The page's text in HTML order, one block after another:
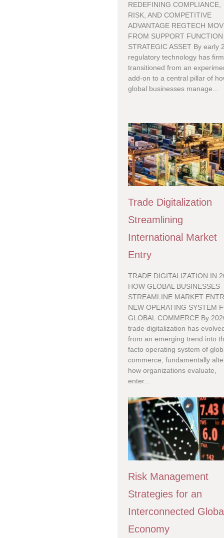
REDEFINING COMPLIANCE,
RISK, AND COMPETITIVE
ADVANTAGE REGTECH
FROM SUPPORT
STRATEGIC ASSET By early
regulatory technology has
transitioned from an
add-on to a central pillar of
global businesses manage...
Trade Digitalization
Streamlining
International Market
Entry
TRADE DIGITALIZATION IN
HOW GLOBAL BUSINESSES
STREAMLINE MARKET
NEW OPERATING SYSTEM
GLOBAL COMMERCE By
trade digitalization has
from an emerging trend into
facto operating system of
commerce, fundamentally
how organizations evaluate,
enter...
Risk Management
Strategies for an
Interconnected
Economy